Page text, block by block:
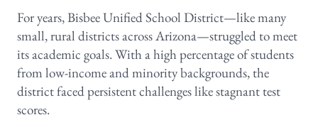
For years, Bisbee Unified School District—like many
small, rural districts across Arizona—struggled to meet
its academic goals. With a high percentage of students
from low-income and minority backgrounds, the
district faced persistent challenges like stagnant test
scores.